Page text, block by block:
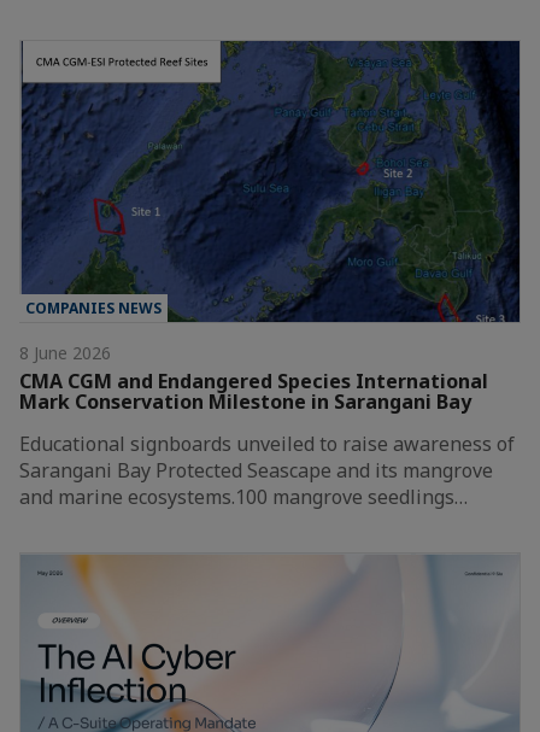
COMPANIES NEWS
8 June 2026
CMA CGM and Endangered Species International
Mark Conservation Milestone in Sarangani Bay
Educational signboards unveiled to raise awareness of
Sarangani Bay Protected Seascape and its mangrove
and marine ecosystems.100 mangrove seedlings…